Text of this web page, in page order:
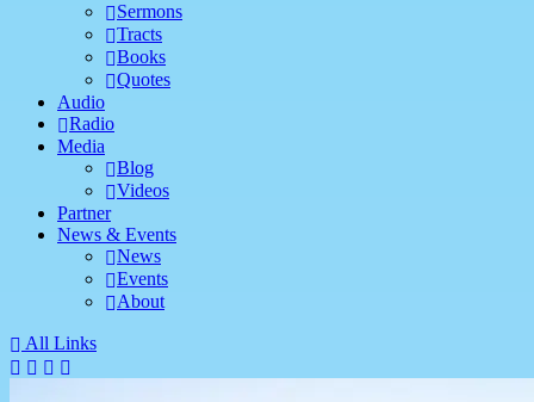
Sermons
Tracts
Books
Quotes
Audio
Radio
Media
Blog
Videos
Partner
News & Events
News
Events
About
All Links